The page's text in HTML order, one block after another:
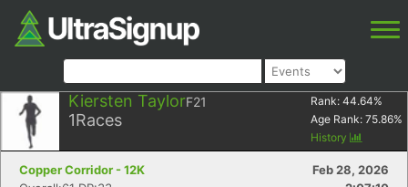
Kiersten TaylorF21
1Races
Rank: 44.64%
Age Rank: 75.86%
History
Copper Corridor - 12K
Feb 28, 2026